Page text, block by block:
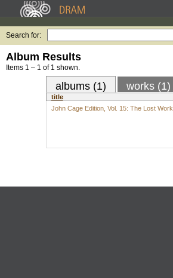
Search for:
Album Results
Items 1 – 1 of 1 shown.
albums (1) works (1)
title
John Cage Edition, Vol. 15: The Lost